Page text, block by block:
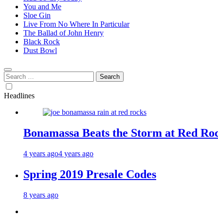
You and Me
Sloe Gin
Live From No Where In Particular
The Ballad of John Henry
Black Rock
Dust Bowl
Search
for:
Headlines
Bonamassa Beats the Storm at Red
4 years ago4 years ago
Spring 2019 Presale Codes
8 years ago